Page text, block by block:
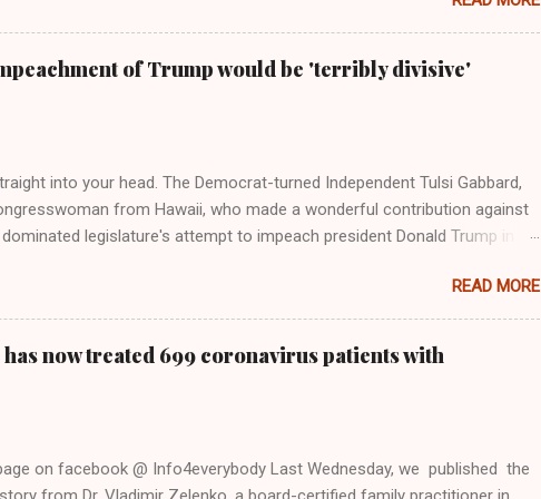
Swift said, among other things, that she regrets not getting more
2016 election, and the way her allegiances or lack thereof have been
bad actors. Trump." Origin of the Word, "America " For years her
out a claim one way or the other made her something of a useful
including, notably, when neo-Nazis and alt-right trolls adopted her as an
of Trump would be 'terribly divisive'
into your head. The Democrat-turned Independent Tulsi Gabbard,
from Hawaii, who made a wonderful contribution against
legislature's attempt to impeach president Donald Trump in
President Kamala Harris. "We as Americans must stand together to
freedom culture of political retaliation and abuse of power. We can't
to be destroyed by politicians who will put their own power ahead of
the American people, our freedom, and our future," Gabbard said at the
conference in Detroit on Monday. 3 Core Reasons Americans Must not
endorsement came on the third anniversary of the suicide
am proud to stand here before yo...
READ MORE
now treated 699 coronavirus patients with
on facebook @ Info4everybody Last Wednesday, we published the